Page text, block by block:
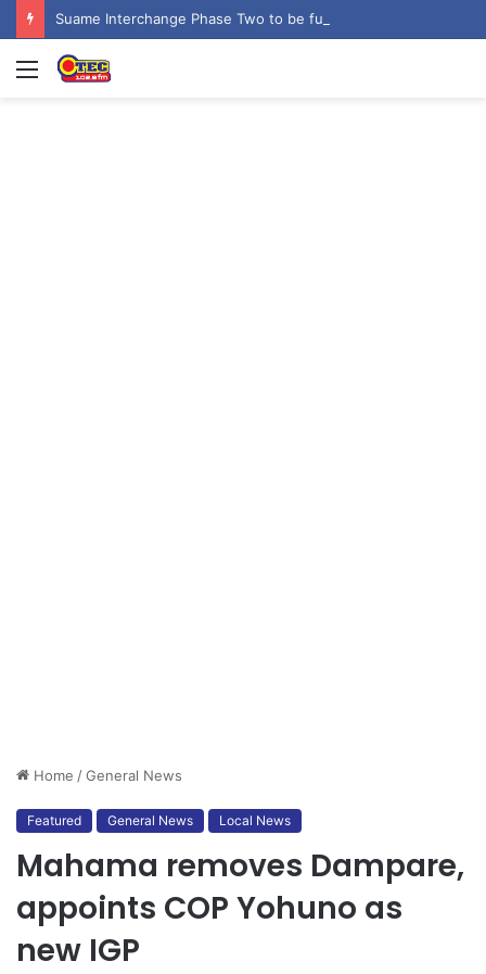
Menu
Home /General News
Featured General News Local News
Mahama removes Dampare,
appoints COP Yohuno as
new IGP